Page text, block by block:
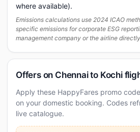
where available).
Emissions calculations use 2024 ICAO
specific emissions for corporate ESG
management company or the airline
Offers on Chennai to Kochi
Apply these HappyFares promo
on your domestic booking. Codes
live catalogue.